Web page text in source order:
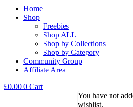
Home
Shop
Freebies
Shop ALL
Shop by Collections
Shop by Category
Community Group
Affiliate Area
£0.00 0 Cart
You have not
wishlist.